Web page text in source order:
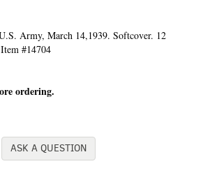
Army, March 14,1939. Softcover. 12
#14704
ordering.
ASK A QUESTION